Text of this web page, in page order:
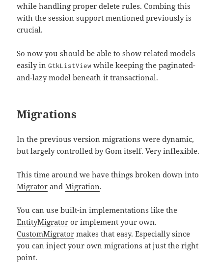
while handling proper delete rules. Combing this
with the session support mentioned previously is
crucial.
So now you should be able to show related models
easily inGtkListView while keeping the paginated-
and-lazy model beneath it transactional.
Migrations
In the previous version migrations were dynamic,
but largely controlled by Gom itself. Very inflexible.
This time around we have things broken down into
Migrator andMigration.
You can use built-in implementations like the
EntityMigrator or implement your own.
CustomMigrator makes that easy. Especially since
you can inject your own migrations at just the right
point.